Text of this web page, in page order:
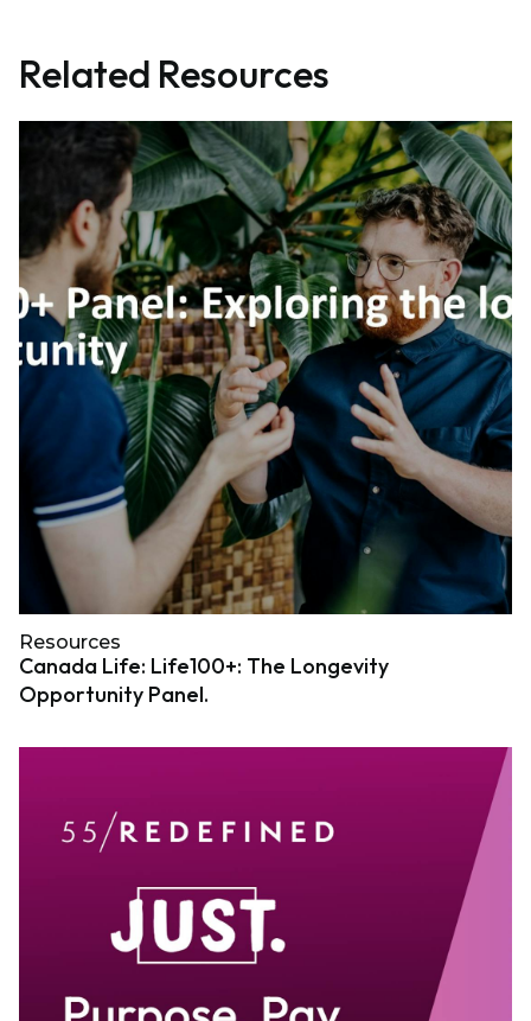
Related Resources
Resources
Canada Life: Life100+: The Longevity
Opportunity Panel.